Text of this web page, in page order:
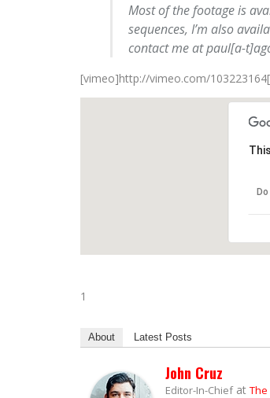
Most of the footage is
sequences, I’m also
contact me at paul[a-
[vimeo]http://vimeo.com/
1
About Latest Posts
John Cruz
Editor-In-Chiefat